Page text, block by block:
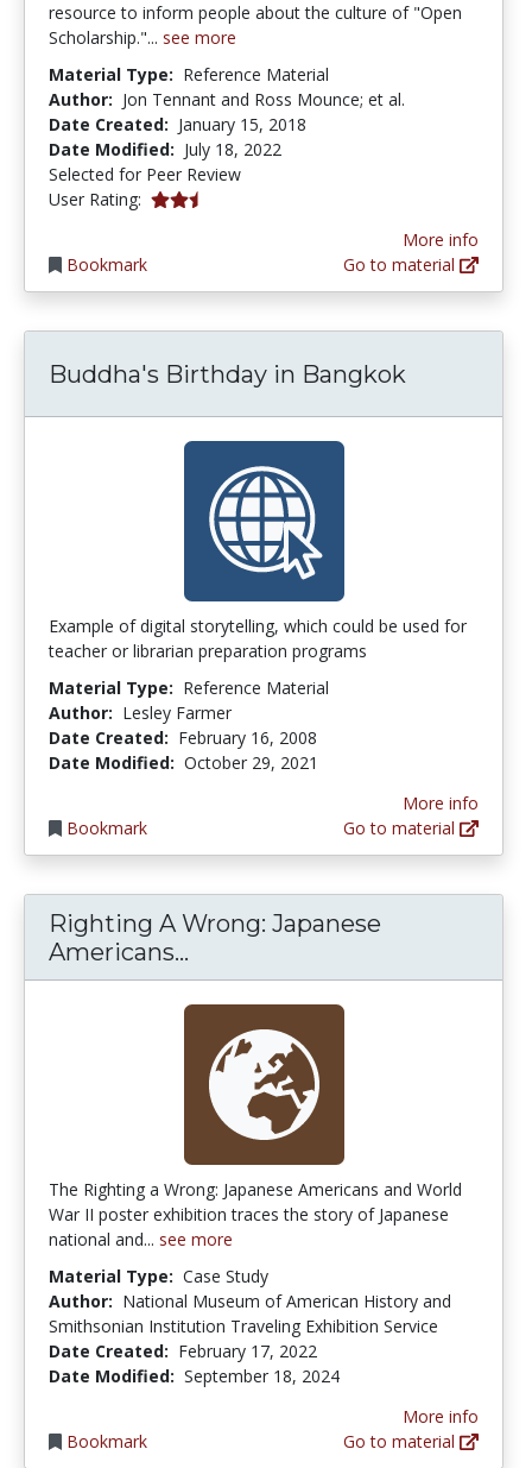
resource to inform people about the culture of "Open
Scholarship."... see more
Material Type: Reference Material
Author: Jon Tennant and Ross Mounce; et al.
Date Created: January 15, 2018
Date Modified: July 18, 2022
Selected for Peer Review
User Rating: 2.6666667 stars
Bookmark
More info
Go to material
Buddha's Birthday in Bangkok
Example of digital storytelling, which could be used for
teacher or librarian preparation programs
Material Type: Reference Material
Author: Lesley Farmer
Date Created: February 16, 2008
Date Modified: October 29, 2021
Bookmark
More info
Go to material
Righting A Wrong: Japanese
Americans...
The Righting a Wrong: Japanese Americans and World
War II poster exhibition traces the story of Japanese
national and... see more
Material Type: Case Study
Author: National Museum of American History and
Smithsonian Institution Traveling Exhibition Service
Date Created: February 17, 2022
Date Modified: September 18, 2024
Bookmark
More info
Go to material